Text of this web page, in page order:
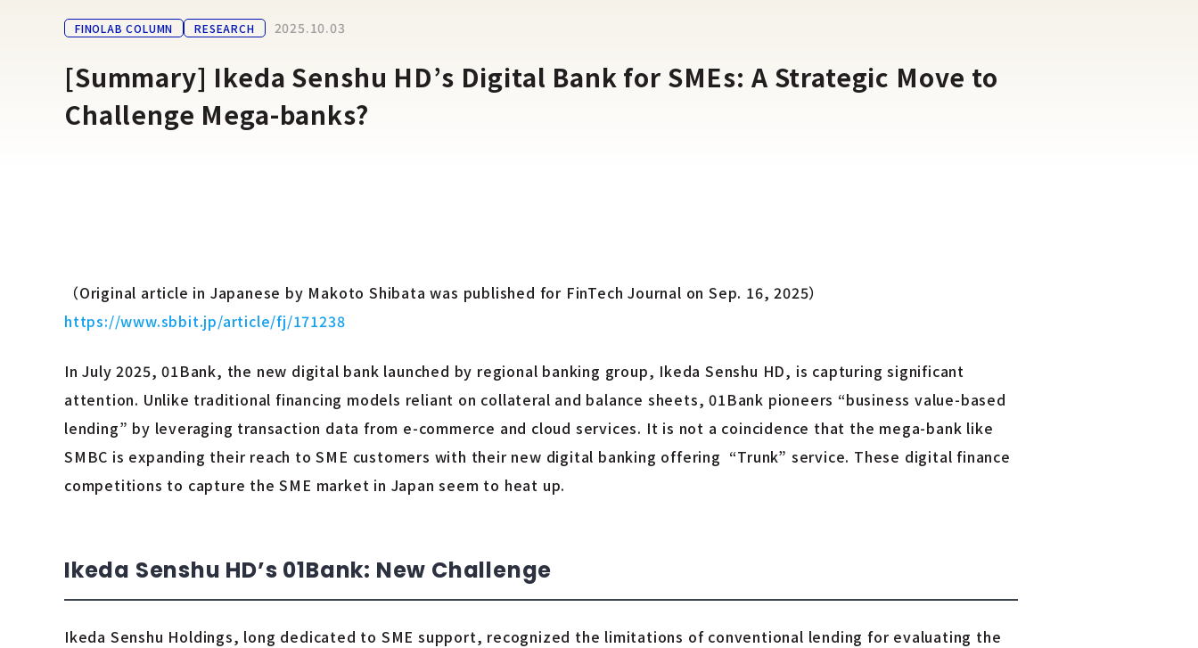
FINOLAB COLUMN RESEARCH 2025.10.03
[Summary] Ikeda Senshu HD’s Digital Bank for SMEs: A Strategic Move to
Challenge Mega-banks?
（Original article in Japanese by Makoto Shibata was published for FinTech Journal on Sep. 16, 2025）
https://www.sbbit.jp/article/fj/171238
In July 2025, 01Bank, the new digital bank launched by regional banking group, Ikeda Senshu HD, is capturing significant
attention. Unlike traditional financing models reliant on collateral and balance sheets, 01Bank pioneers “business value-based
lending” by leveraging transaction data from e-commerce and cloud services. It is not a coincidence that the mega-bank like
SMBC is expanding their reach to SME customers with their new digital banking offering “Trunk” service. These digital finance
competitions to capture the SME market in Japan seem to heat up.
Ikeda Senshu HD’s 01Bank: New Challenge
Ikeda Senshu Holdings, long dedicated to SME support, recognized the limitations of conventional lending for evaluating the